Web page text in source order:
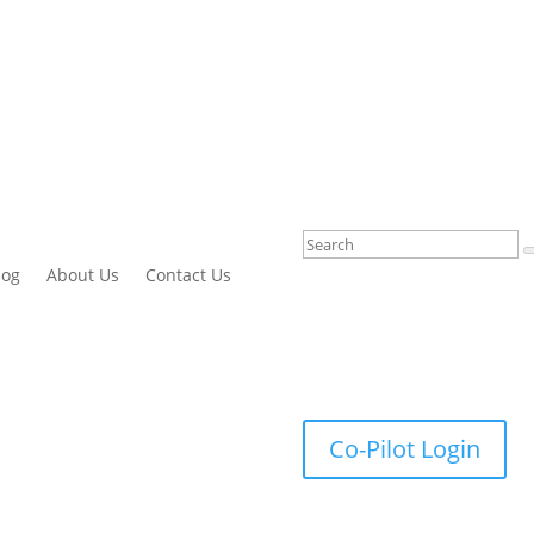
About Us Contact Us
Co-Pilot Login